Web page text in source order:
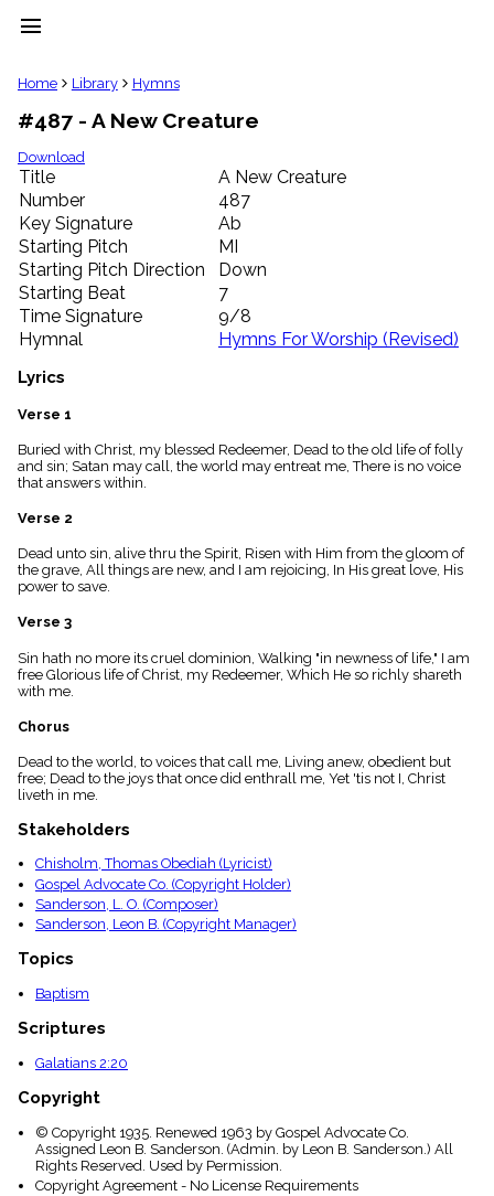
menu
clear
Library
import_contacts
Hymnals
music_note
Hymns
label
Topics
people
Stakeholders
globe
Public
Domain
list
General
piano
Key/Time
Index
menu_book
Index
details
Topical
Home Library Hymns
#487 - A New Creature
Download
Title
A New Creature
Number
487
Key Signature
Ab
Starting Pitch
MI
Starting Pitch Direction
Down
Starting Beat
7
Time Signature
9/8
Hymnal
Hymns For Worship (Revised)
Lyrics
Verse 1
Buried with Christ, my blessed Redeemer, Dead to the old life of folly
and sin; Satan may call, the world may entreat me, There is no voice
that answers within.
Verse 2
Dead unto sin, alive thru the Spirit, Risen with Him from the gloom of
the grave, All things are new, and I am rejoicing, In His great love, His
power to save.
Verse 3
Sin hath no more its cruel dominion, Walking "in newness of life," I am
free Glorious life of Christ, my Redeemer, Which He so richly shareth
with me.
Chorus
Dead to the world, to voices that call me, Living anew, obedient but
free; Dead to the joys that once did enthrall me, Yet 'tis not I, Christ
liveth in me.
Stakeholders
Chisholm, Thomas Obediah (Lyricist)
Gospel Advocate Co. (Copyright Holder)
Sanderson, L. O. (Composer)
Sanderson, Leon B. (Copyright Manager)
Topics
Baptism
Scriptures
Galatians 2:20
Copyright
© Copyright 1935. Renewed 1963 by Gospel Advocate Co.
Assigned Leon B. Sanderson. (Admin. by Leon B. Sanderson.) All
Rights Reserved. Used by Permission.
Copyright Agreement - No License Requirements